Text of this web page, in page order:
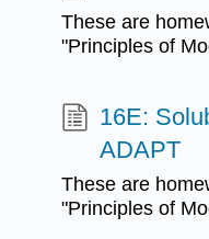
These are
"Principles of
16E:
ADAPT
These are
"Principles of